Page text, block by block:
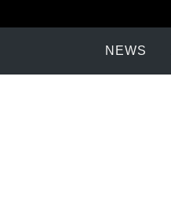
NEWS